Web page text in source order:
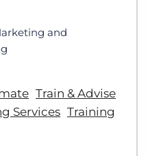
and
Train & Advise
Services Training